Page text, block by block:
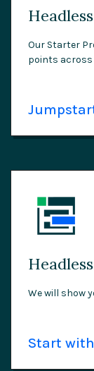
Our Starter
points
We will show
Start